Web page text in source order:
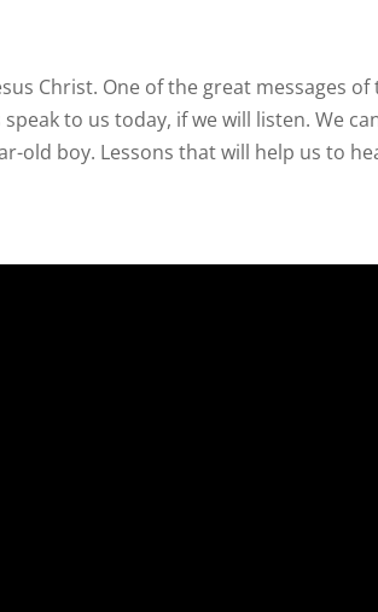
Christ. One of the great messages of
to us today, if we will listen. We
old boy. Lessons that will help us to